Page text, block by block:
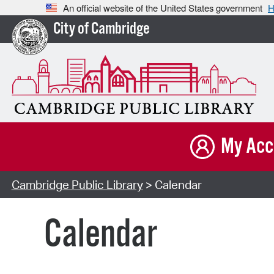
An official website of the United States government
City of Cambridge
My
Cambridge Public Library> Calendar
Calendar